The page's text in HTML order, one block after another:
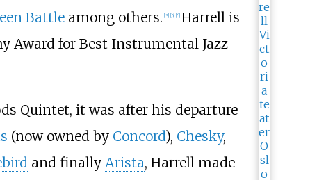
Battleamong others. [3] [5] [6] Harrell is
Award for Best Instrumental Jazz
Quintet, it was after his departure
(now owned by Concord), Chesky,
and finally Arista, Harrell made